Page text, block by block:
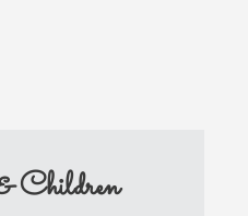
Children